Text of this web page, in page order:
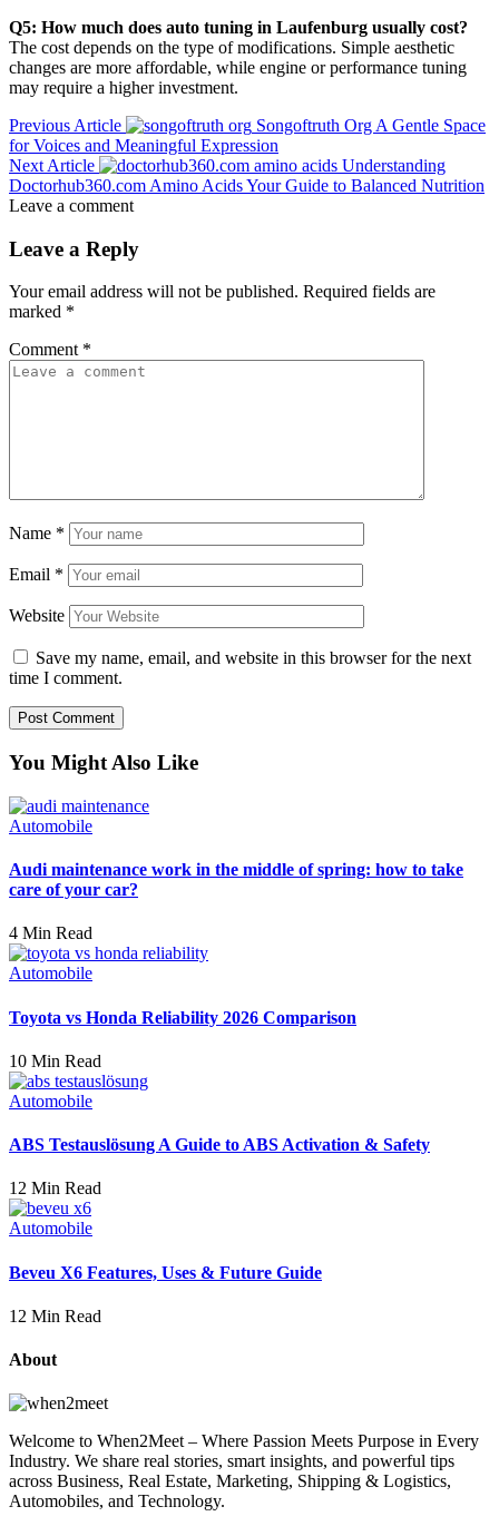
Q5: How much does auto tuning in Laufenburg usually cost?
The cost depends on the type of modifications. Simple aesthetic
changes are more affordable, while engine or performance tuning
may require a higher investment.
Previous Article
Songoftruth Org A Gentle Space
for Voices and Meaningful Expression
Next Article
Understanding
Doctorhub360.com Amino Acids Your Guide to Balanced Nutrition
Leave a comment
Leave a Reply
Your email address will not be published. Required fields are
marked *
Comment *
Name *
Email *
Website
Save my name, email, and website in this browser for the next
time I comment.
You Might Also Like
Automobile
Audi maintenance work in the middle of spring: how to take
care of your car?
4 Min Read
Automobile
Toyota vs Honda Reliability 2026 Comparison
10 Min Read
Automobile
ABS Testauslösung A Guide to ABS Activation & Safety
12 Min Read
Automobile
Beveu X6 Features, Uses & Future Guide
12 Min Read
About
Welcome to When2Meet – Where Passion Meets Purpose in Every
Industry. We share real stories, smart insights, and powerful tips
across Business, Real Estate, Marketing, Shipping & Logistics,
Automobiles, and Technology.